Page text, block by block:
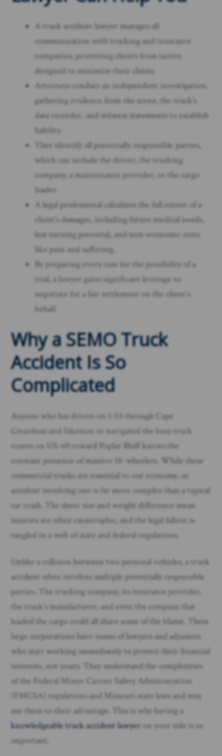
A truck accident lawyer manages all
communication with trucking and insurance
companies, protecting clients from tactics
designed to minimize their claims.
Attorneys conduct an independent investigation,
gathering evidence from the scene, the truck’s
data recorder, and witness statements to establish
liability.
They identify all potentially responsible parties,
which can include the driver, the trucking
company, a maintenance provider, or the cargo
loader.
A legal professional calculates the full extent of a
client’s damages, including future medical needs,
lost earning potential, and non-economic costs
like pain and suffering.
By preparing every case for the possibility of a
trial, a lawyer gains significant leverage to
negotiate for a fair settlement on the client’s
behalf.
Why a SEMO Truck
Accident Is So
Complicated
Anyone who has driven on I-55 through Cape
Girardeau and Sikeston or navigated the busy truck
routes on US-60 toward Poplar Bluff knows the
constant presence of massive 18-wheelers. While these
commercial trucks are essential to our economy, an
accident involving one is far more complex than a typical
car crash. The sheer size and weight difference mean
injuries are often catastrophic, and the legal fallout is
tangled in a web of state and federal regulations.
Unlike a collision between two personal vehicles, a truck
accident often involves multiple potentially responsible
parties. The trucking company, its insurance provider,
the truck’s manufacturer, and even the company that
loaded the cargo could all share some of the blame. These
large corporations have teams of lawyers and adjusters
who start working immediately to protect their financial
interests, not yours. They understand the complexities
of the Federal Motor Carrier Safety Administration
(FMCSA) regulations and Missouri state laws and may
use them to their advantage. This is why having a
knowledgeable truck accident lawyer on your side is so
important.